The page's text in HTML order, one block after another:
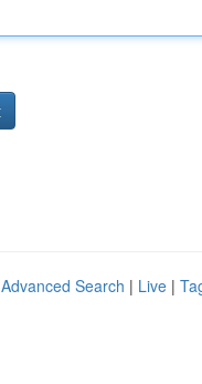
Advanced Search | Live |